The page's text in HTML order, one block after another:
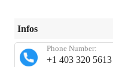
Infos
+1 403 320 5613
Phone Number: